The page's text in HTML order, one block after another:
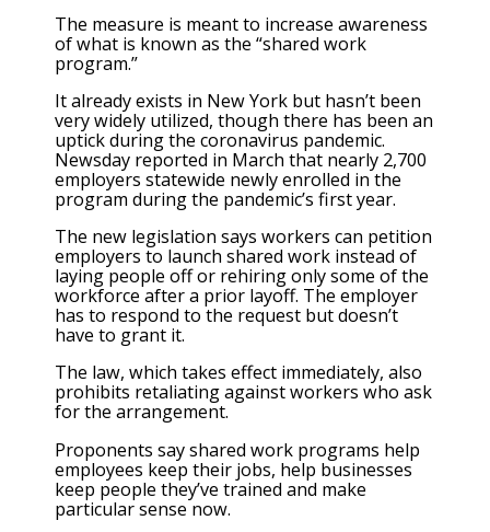
The measure is meant to increase awareness
of what is known as the “shared work
program.”
It already exists in New York but hasn’t been
very widely utilized, though there has been an
uptick during the coronavirus pandemic.
Newsday reported in March that nearly 2,700
employers statewide newly enrolled in the
program during the pandemic’s first year.
The new legislation says workers can petition
employers to launch shared work instead of
laying people off or rehiring only some of the
workforce after a prior layoff. The employer
has to respond to the request but doesn’t
have to grant it.
The law, which takes effect immediately, also
prohibits retaliating against workers who ask
for the arrangement.
Proponents say shared work programs help
employees keep their jobs, help businesses
keep people they’ve trained and make
particular sense now.